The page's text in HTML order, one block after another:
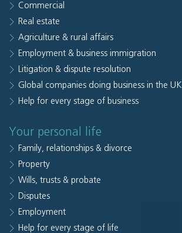
Commercial
Real estate
Agriculture & rural affairs
Employment & business immigration
Litigation & dispute resolution
Global companies doing business in the UK
Help for every stage of business
Your personal life
Family, relationships & divorce
Property
Wills, trusts & probate
Disputes
Employment
Help for every stage of life